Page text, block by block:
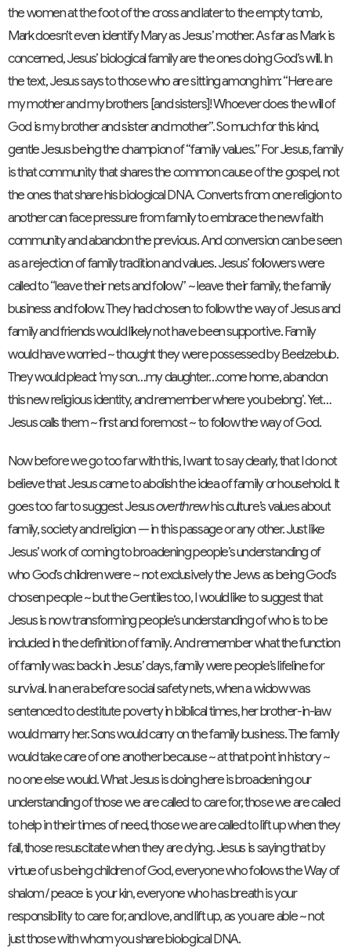
the women at the foot of the cross and later to the empty tomb,
Mark doesn’t even identify Mary as Jesus’ mother. As far as Mark is
concerned, Jesus’ biological family are the ones doing God’s will. In
the text, Jesus says to those who are sitting among him: “Here are
my mother and my brothers [and sisters]! Whoever does the will of
God is my brother and sister and mother”. So much for this kind,
gentle Jesus being the champion of “family values.” For Jesus, family
is that community that shares the common cause of the gospel, not
the ones that share his biological DNA. Converts from one religion to
another can face pressure from family to embrace the new faith
community and abandon the previous. And conversion can be seen
as a rejection of family tradition and values. Jesus’ followers were
called to “leave their nets and follow” ~ leave their family, the family
business and follow. They had chosen to follow the way of Jesus and
family and friends would likely not have been supportive. Family
would have worried ~ thought they were possessed by Beelzebub.
They would plead: ‘my son…my daughter…come home, abandon
this new religious identity, and remember where you belong’. Yet…
Jesus calls them ~ first and foremost ~ to follow the way of God.
Now before we go too far with this, I want to say clearly, that I do not
believe that Jesus came to abolish the idea of family or household. It
goes too far to suggest Jesusoverthrewhis culture’s values about
family, society and religion — in this passage or any other. Just like
Jesus’ work of coming to broadening people’s understanding of
who God’s children were ~ not exclusively the Jews as being God’s
chosen people ~ but the Gentiles too, I would like to suggest that
Jesus is now transforming people’s understanding of who is to be
included in the definition of family. And remember what the function
of family was: back in Jesus’ days, family were people’s lifeline for
survival. In an era before social safety nets, when a widow was
sentenced to destitute poverty in biblical times, her brother-in-law
would marry her. Sons would carry on the family business. The family
would take care of one another because ~ at that point in history ~
no one else would. What Jesus is doing here is broadening our
understanding of those we are called to care for, those we are called
to help in their times of need, those we are called to lift up when they
fall, those resuscitate when they are dying. Jesus is saying that by
virtue of us being children of God, everyone who follows the Way of
shalom / peace is your kin, everyone who has breath is your
responsibility to care for, and love, and lift up, as you are able ~ not
just those with whom you share biological DNA.